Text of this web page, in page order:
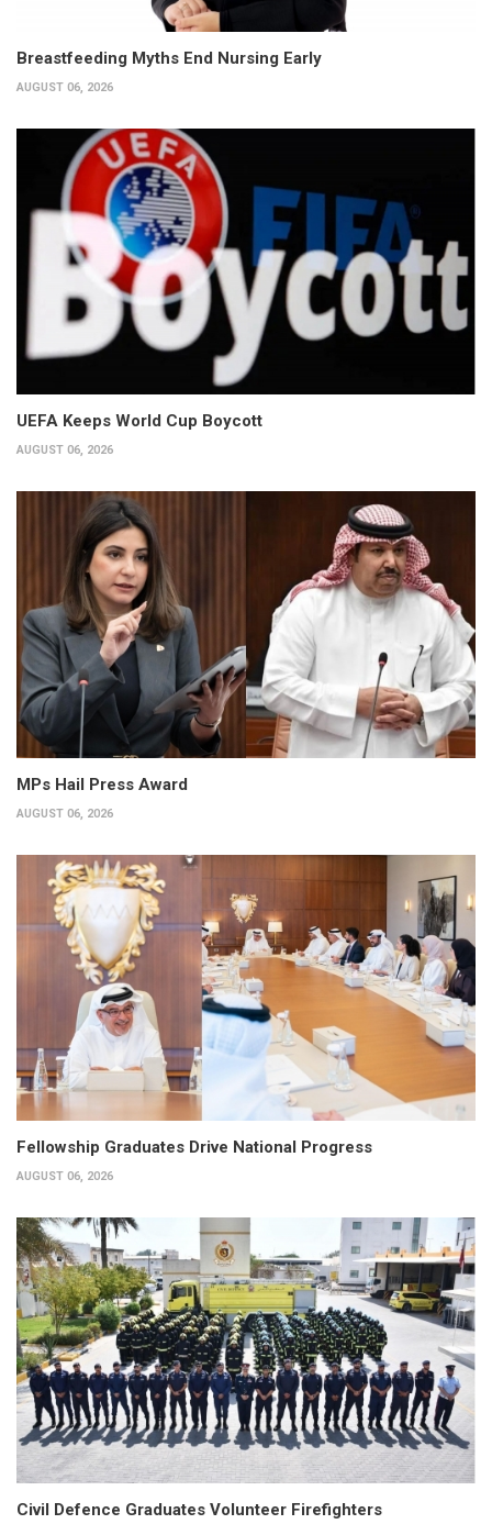
Breastfeeding Myths End Nursing Early
AUGUST 06, 2026
UEFA Keeps World Cup Boycott
AUGUST 06, 2026
MPs Hail Press Award
AUGUST 06, 2026
Fellowship Graduates Drive National Progress
AUGUST 06, 2026
Civil Defence Graduates Volunteer Firefighters